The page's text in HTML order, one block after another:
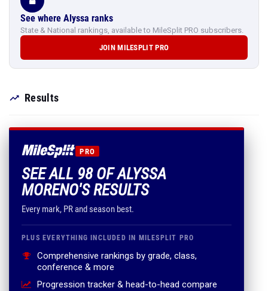
See where Alyssa ranks
State & National rankings, available to MileSplit PRO subscribers.
JOIN MILESPLIT PRO
Results
PRO
SEE ALL 98 OF ALYSSA
MORENO'S RESULTS
Every mark, PR and season best.
PLUS EVERYTHING INCLUDED IN MILESPLIT PRO
Comprehensive rankings by grade, class,
conference & more
Progression tracker & head-to-head compare